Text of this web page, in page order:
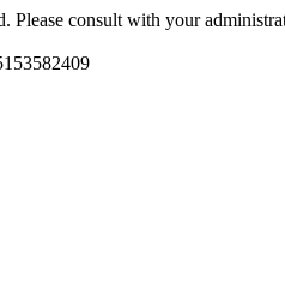
Please consult with your